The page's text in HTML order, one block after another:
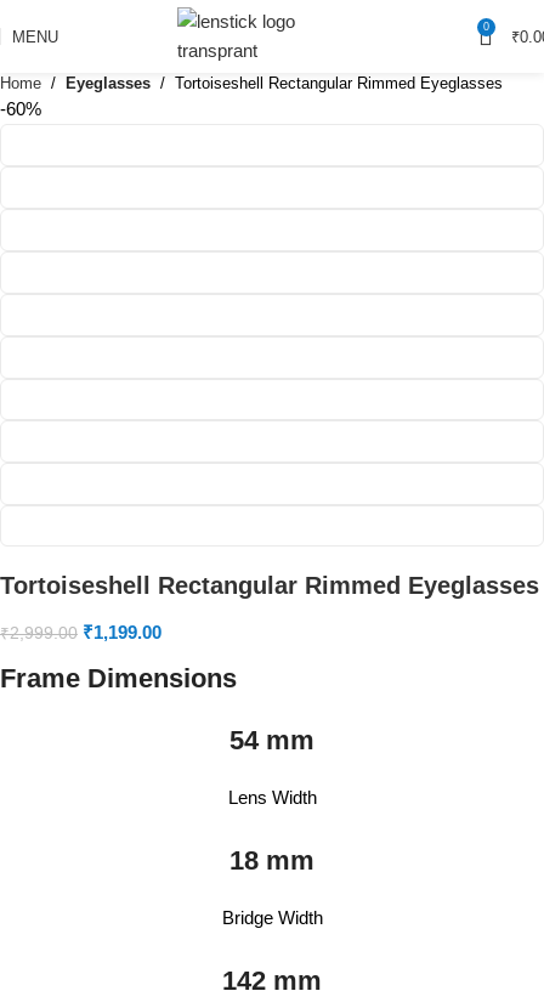
MENU
0
₹
Home Eyeglasses Tortoiseshell Rectangular Rimmed Eyeglasses
-60%
Tortoiseshell Rectangular Rimmed Eyeglasses
₹2,999.00 ₹1,199.00
Frame Dimensions
54 mm
Lens Width
18 mm
Bridge Width
142 mm